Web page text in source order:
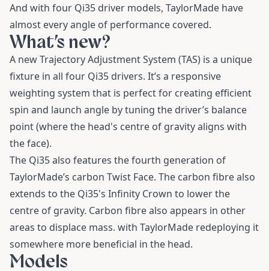
And with four Qi35 driver models, TaylorMade have
almost every angle of performance covered.
What’s new?
A new Trajectory Adjustment System (TAS) is a unique
fixture in all four Qi35 drivers. It’s a responsive
weighting system that is perfect for creating efficient
spin and launch angle by tuning the driver’s balance
point (where the head's centre of gravity aligns with
the face).
The Qi35 also features the fourth generation of
TaylorMade’s carbon Twist Face. The carbon fibre also
extends to the Qi35's Infinity Crown to lower the
centre of gravity. Carbon fibre also appears in other
areas to displace mass. with TaylorMade redeploying it
somewhere more beneficial in the head.
Models